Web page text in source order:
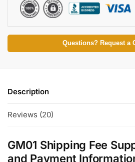
Questions? Request a
Description
Reviews (20)
GM01 Shipping Fee
and Payment